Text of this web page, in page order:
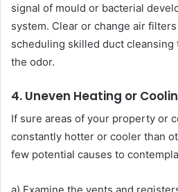
signal of mould or bacterial
system. Clear or change air
scheduling skilled duct
the odor.
4. Uneven Heating or
If sure areas of your property or
constantly hotter or cooler than
few potential causes to